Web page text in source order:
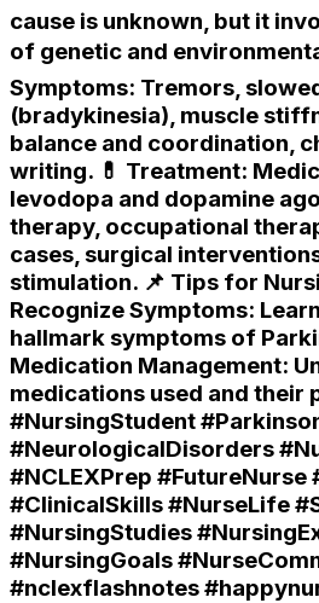
cause is unknown, but it
of genetic and
Symptoms: Tremors,
(bradykinesia), muscle
balance and coordination,
writing. 💊 Treatment:
levodopa and dopamine
therapy, occupational
cases, surgical
stimulation. 📌 Tips for
Recognize Symptoms:
hallmark symptoms of
Medication Management:
medications used and
#NursingStudent
#NeurologicalDisorders
#NCLEXPrep #FutureNurse
#ClinicalSkills #NurseLife
#NursingStudies
#NursingGoals
#nclexflashnotes